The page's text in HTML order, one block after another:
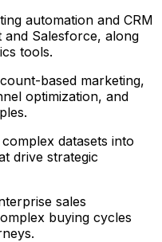
automation and CRM
and Salesforce, along
tools.
based marketing,
optimization, and
datasets into
drive strategic
sales
buying cycles